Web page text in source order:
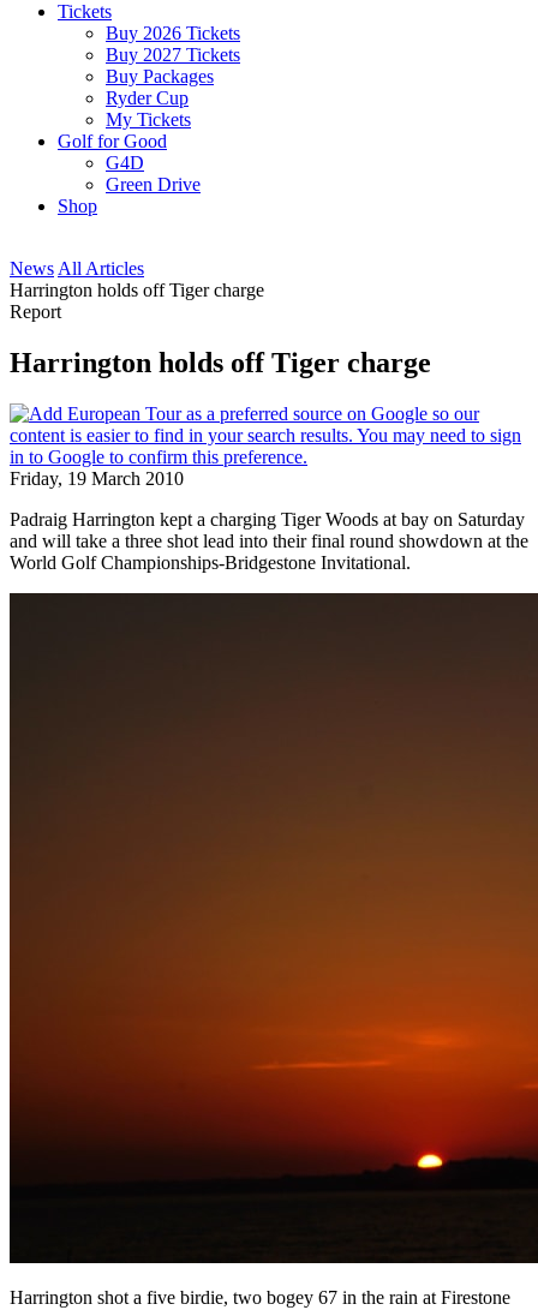
Tickets
Buy 2026 Tickets
Buy 2027 Tickets
Buy Packages
Ryder Cup
My Tickets
Golf for Good
G4D
Green Drive
Shop
News All Articles
Harrington holds off Tiger charge
Report
Harrington holds off Tiger charge
Friday, 19 March 2010
Padraig Harrington kept a charging Tiger Woods at bay on Saturday
and will take a three shot lead into their final round showdown at the
World Golf Championships-Bridgestone Invitational.
Harrington shot a five birdie, two bogey 67 in the rain at Firestone